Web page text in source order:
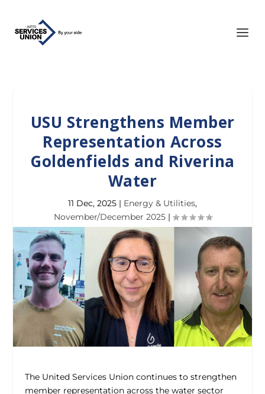
USU Strengthens Member
Representation Across
Goldenfields and Riverina
Water
11 Dec, 2025 | Energy & Utilities,
November/December 2025|
The United Services Union continues to strengthen
member representation across the water sector